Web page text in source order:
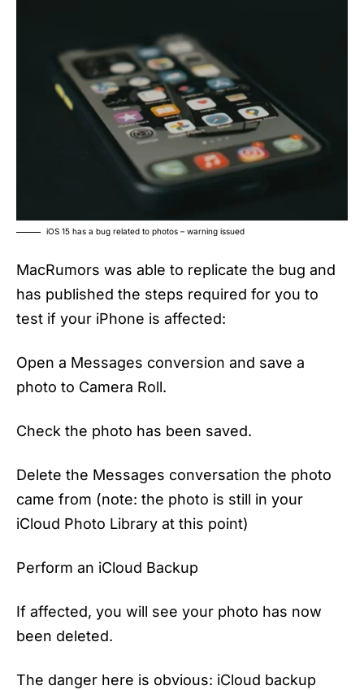
iOS 15 has a bug related to photos – warning issued
MacRumors was able to replicate the bug and
has published the steps required for you to
test if your iPhone is affected:
Open a Messages conversion and save a
photo to Camera Roll.
Check the photo has been saved.
Delete the Messages conversation the photo
came from (note: the photo is still in your
‌iCloud Photo Library‌ at this point)
Perform an ‌iCloud‌ Backup
If affected, you will see your photo has now
been deleted.
The danger here is obvious: iCloud backup